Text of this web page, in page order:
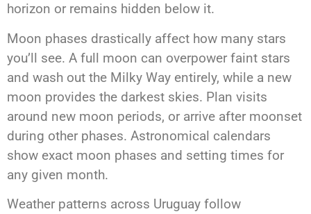
horizon or remains hidden below it.
Moon phases drastically affect how many stars
you’ll see. A full moon can overpower faint stars
and wash out the Milky Way entirely, while a new
moon provides the darkest skies. Plan visits
around new moon periods, or arrive after moonset
during other phases. Astronomical calendars
show exact moon phases and setting times for
any given month.
Weather patterns across Uruguay follow